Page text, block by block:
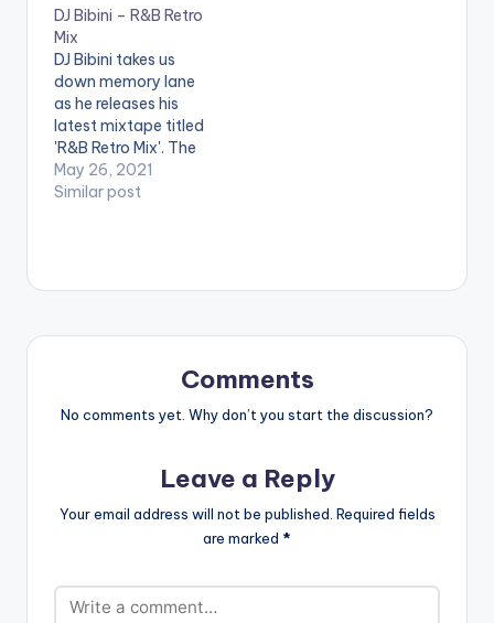
DJ Bibini – R&B Retro
Mix
DJ Bibini takes us
down memory lane
as he releases his
latest mixtape titled
'R&B Retro Mix'. The
mixtape features
songs from artistes
May 26, 2021
Similar post
Comments
No comments yet. Why don’t you start the discussion?
Leave a Reply
Your email address will not be published. Required fields
are marked *